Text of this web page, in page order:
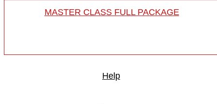
MASTER CLASS FULL PACKAGE
Help